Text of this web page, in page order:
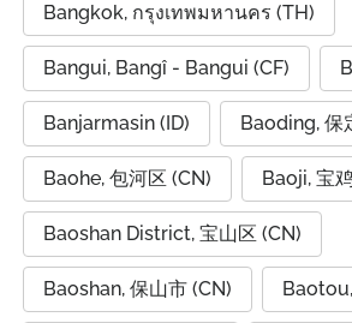
Bangkok, กรุงเทพมหานคร (TH)
Bangui, Bangî - Bangui (CF)
Banjarmasin (ID) Baoding, 保
Baohe, 包河区 (CN) Baoji, 宝
Baoshan District, 宝山区 (CN)
Baoshan, 保山市 (CN)